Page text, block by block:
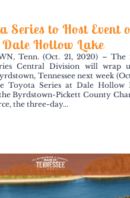
Series to Host Event
Dale Hollow Lake
Tenn. (Oct. 21, 2020) – The
Central Division will wrap
Tennessee next week
Toyota Series at Dale Hollow
Byrdstown-Pickett County
the three-day...